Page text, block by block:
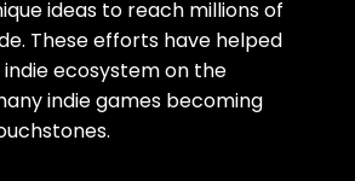
ideas to reach millions of
These efforts have helped
ecosystem on the
indie games becoming